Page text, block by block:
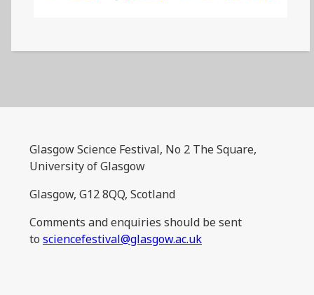
Glasgow Science Festival, No 2 The Square,
University of Glasgow
Glasgow, G12 8QQ, Scotland
Comments and enquiries should be sent
to sciencefestival@glasgow.ac.uk